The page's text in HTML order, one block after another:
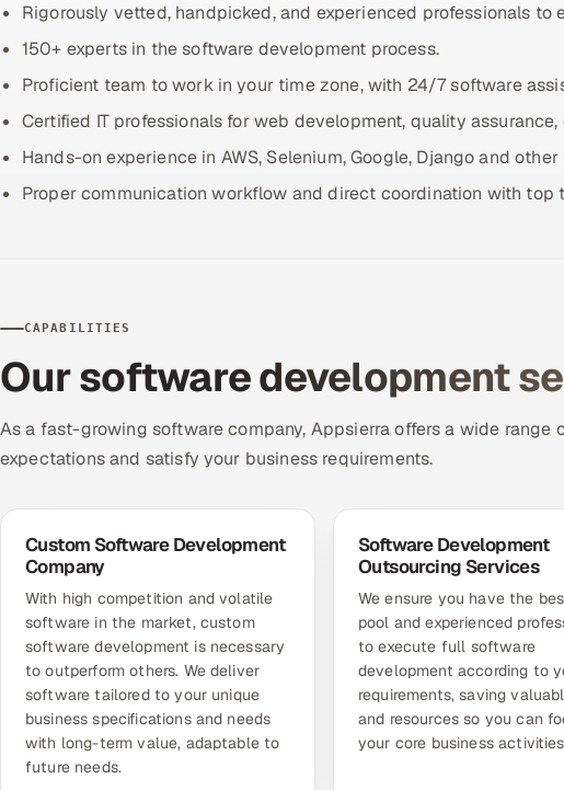
Rigorously vetted, handpicked, and experienced professionals
150+ experts in the software development process.
Proficient team to work in your time zone, with 24/7 software
Certified IT professionals for web development, quality
Hands-on experience in AWS, Selenium, Google, Django and other
Proper communication workflow and direct coordination with top
CAPABILITIES
Our software development
As a fast-growing software company, Appsierra offers a wide
expectations and satisfy your business requirements.
Custom Software Development
Company
With high competition and volatile
software in the market, custom
software development is necessary
to outperform others. We deliver
software tailored to your unique
business specifications and needs
with long-term value, adaptable to
future needs.
Software Development
Outsourcing Services
We ensure you have the
pool and experienced
to execute full software
development according to
requirements, saving
and resources so you can
your core business